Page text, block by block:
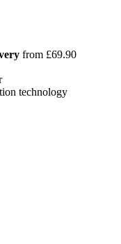
from £69.90
technology